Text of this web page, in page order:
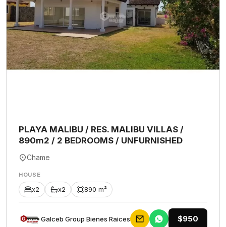
PLAYA MALIBU / RES. MALIBU VILLAS /
890m2 / 2 BEDROOMS / UNFURNISHED
Chame
HOUSE
x2 x2 890 m²
Galceb Group Bienes Raices $950